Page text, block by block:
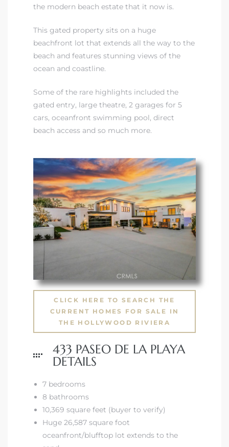
the modern beach estate that it now is.
This gated property sits on a huge
beachfront lot that extends all the way to the
beach and features stunning views of the
ocean and coastline.
Some of the rare highlights included the
gated entry, large theatre, 2 garages for 5
cars, oceanfront swimming pool, direct
beach access and so much more.
CLICK HERE TO SEARCH THE
CURRENT HOMES FOR SALE IN
THE HOLLYWOOD RIVIERA
433 PASEO DE LA PLAYA
DETAILS
7 bedrooms
8 bathrooms
10,369 square feet (buyer to verify)
Huge 26,587 square foot
oceanfront/blufftop lot extends to the